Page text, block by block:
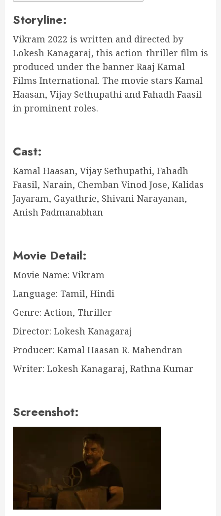
Storyline:
Vikram 2022 is written and directed by
Lokesh Kanagaraj, this action-thriller film is
produced under the banner Raaj Kamal
Films International. The movie stars Kamal
Haasan, Vijay Sethupathi and Fahadh Faasil
in prominent roles.
Cast:
Kamal Haasan, Vijay Sethupathi, Fahadh
Faasil, Narain, Chemban Vinod Jose, Kalidas
Jayaram, Gayathrie, Shivani Narayanan,
Anish Padmanabhan
Movie Detail:
Movie Name: Vikram
Language: Tamil, Hindi
Genre: Action, Thriller
Director: Lokesh Kanagaraj
Producer: Kamal Haasan R. Mahendran
Writer: Lokesh Kanagaraj, Rathna Kumar
Screenshot: